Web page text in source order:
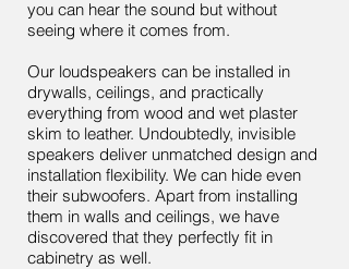
you can hear the sound but without
seeing where it comes from.
Our loudspeakers can be installed in
drywalls, ceilings, and practically
everything from wood and wet plaster
skim to leather. Undoubtedly, invisible
speakers deliver unmatched design and
installation flexibility. We can hide even
their subwoofers. Apart from installing
them in walls and ceilings, we have
discovered that they perfectly fit in
cabinetry as well.